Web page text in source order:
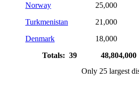
Norway
25,000
Turkmenistan
21,000
Denmark
18,000
Totals: 39
48,804,000
Only 25 largest